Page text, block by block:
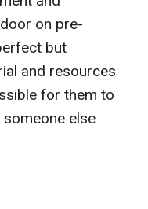
on pre-
but
and resources
for them to
someone else